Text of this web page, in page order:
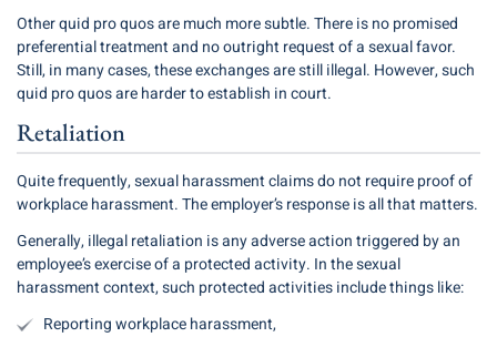
Other quid pro quos are much more subtle. There is no promised
preferential treatment and no outright request of a sexual favor.
Still, in many cases, these exchanges are still illegal. However, such
quid pro quos are harder to establish in court.
Retaliation
Quite frequently, sexual harassment claims do not require proof of
workplace harassment. The employer’s response is all that matters.
Generally, illegal retaliation is any adverse action triggered by an
employee’s exercise of a protected activity. In the sexual
harassment context, such protected activities include things like:
Reporting workplace harassment,